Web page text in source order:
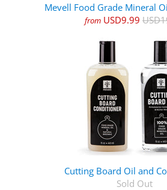
Mevell Food Grade Mineral
from USD9.99
Cutting Board Oil and
Sold Out